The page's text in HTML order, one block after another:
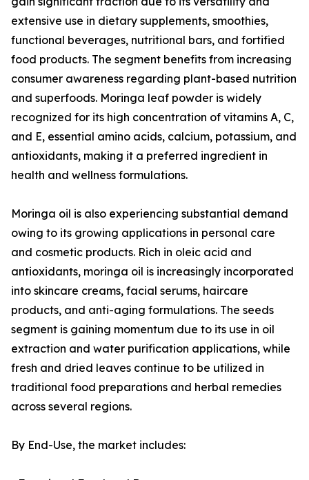
extensive use in dietary supplements, smoothies,
functional beverages, nutritional bars, and fortified
food products. The segment benefits from increasing
consumer awareness regarding plant-based nutrition
and superfoods. Moringa leaf powder is widely
recognized for its high concentration of vitamins A, C,
and E, essential amino acids, calcium, potassium, and
antioxidants, making it a preferred ingredient in
health and wellness formulations.
Moringa oil is also experiencing substantial demand
owing to its growing applications in personal care
and cosmetic products. Rich in oleic acid and
antioxidants, moringa oil is increasingly incorporated
into skincare creams, facial serums, haircare
products, and anti-aging formulations. The seeds
segment is gaining momentum due to its use in oil
extraction and water purification applications, while
fresh and dried leaves continue to be utilized in
traditional food preparations and herbal remedies
across several regions.
By End-Use, the market includes: